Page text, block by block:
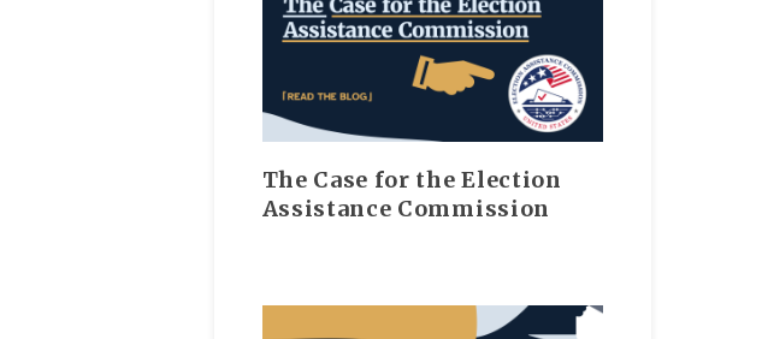
The Case for the Election
Assistance Commission